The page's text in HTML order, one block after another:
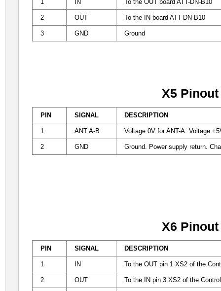
1 IN To the OUT board ATT-DN-B10
2 OUT To the IN boardATT-DN-B10
3 GND Ground
X5 Pinout
PIN SIGNAL DESCRIPTION
1 ANT A-B Voltage 0V for ANT-A. Voltage
2 GND Ground. Power supply return.
X6 Pinout
PIN SIGNAL DESCRIPTION
1 IN To the OUT pin 1 XS2 of the
2 OUT To the IN pin 3 XS2 of the